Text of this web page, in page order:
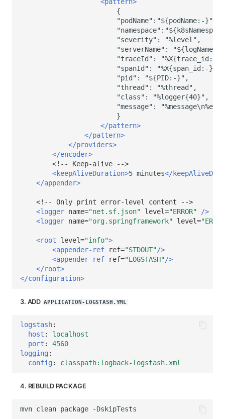
"severity":
"serverName":
"traceId":
"spanId":
"pid":
"thread":
"class":
"message":
</pattern>
</pattern>
</providers>
</encoder>
<!-- Keep-alive -->
<keepAliveDuration>5 minutes</
</appender>
<!-- Only print error-level content -->
<logger name="net.sf.json" level="ERROR"
/>
<logger name="org.springframework" level=
<root level="info">
<appender-ref
ref="STDOUT"/>
<appender-ref
ref="LOGSTASH"/>
</root>
</configuration>
3. ADD APPLICATION-LOGSTASH.YML
logstash:
host :
localhost
port :
4560
logging :
config : classpath:logback-logstash.xml
4. REBUILD PACKAGE
mvn clean package